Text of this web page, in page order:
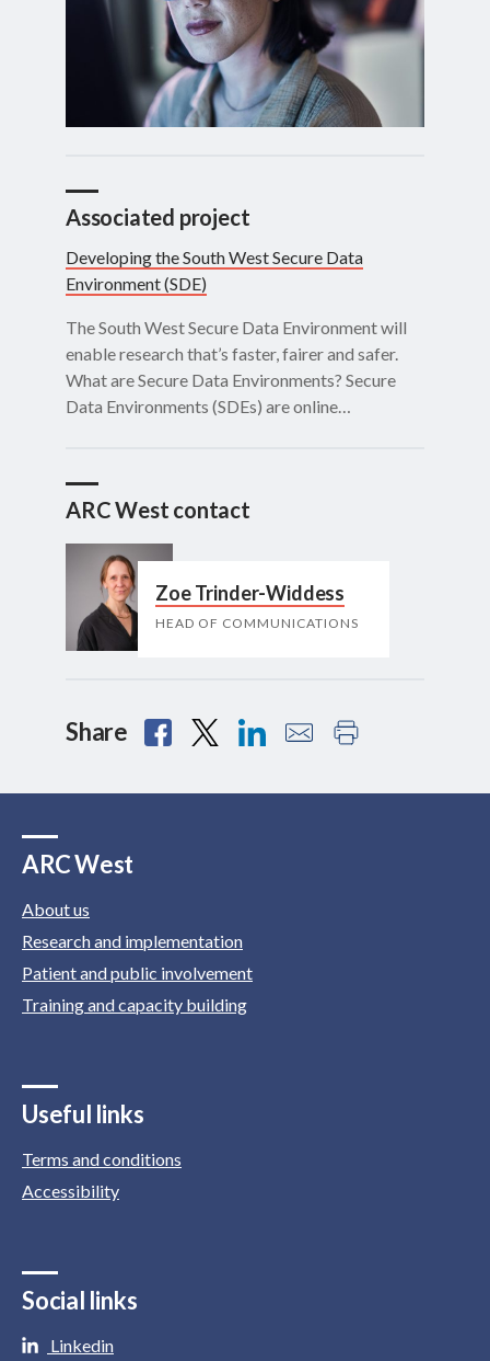
Associated project
Developing the South West Secure Data
Environment (SDE)
The South West Secure Data Environment will
enable research that’s faster, fairer and safer.
What are Secure Data Environments? Secure
Data Environments (SDEs) are online…
ARC West contact
Zoe Trinder-Widdess
HEAD OF COMMUNICATIONS
Share
ARC West
About us
Research and implementation
Patient and public involvement
Training and capacity building
Useful links
Terms and conditions
Accessibility
Social links
Linkedin